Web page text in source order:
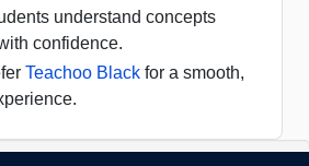
understand concepts
confidence.
Teachoo Black for a smooth,